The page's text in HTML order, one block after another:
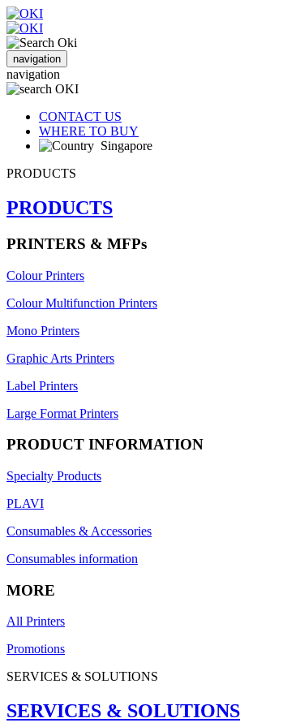
navigation
navigation
CONTACT US
WHERE TO BUY
Singapore
PRODUCTS
PRODUCTS
PRINTERS & MFPs
Colour Printers
Colour Multifunction Printers
Mono Printers
Graphic Arts Printers
Label Printers
Large Format Printers
PRODUCT INFORMATION
Specialty Products
PLAVI
Consumables & Accessories
Consumables information
MORE
All Printers
Promotions
SERVICES & SOLUTIONS
SERVICES & SOLUTIONS